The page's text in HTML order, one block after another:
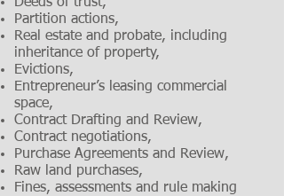
Partition actions,
Real estate and probate, including
inheritance of property,
Evictions,
Entrepreneur’s leasing commercial
space,
Contract Drafting and Review,
Contract negotiations,
Purchase Agreements and Review,
Raw land purchases,
Fines, assessments and rule making